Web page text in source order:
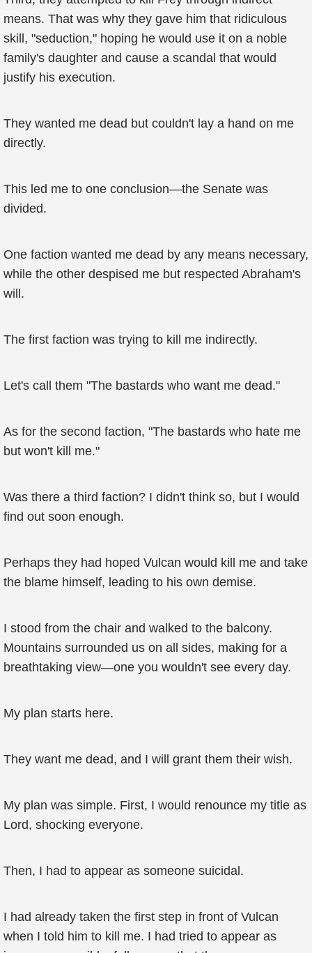
means. That was why they gave him that ridiculous
skill, "seduction," hoping he would use it on a noble
family's daughter and cause a scandal that would
justify his execution.
They wanted me dead but couldn't lay a hand on me
directly.
This led me to one conclusion—the Senate was
divided.
One faction wanted me dead by any means necessary,
while the other despised me but respected Abraham's
will.
The first faction was trying to kill me indirectly.
Let's call them "The bastards who want me dead."
As for the second faction, "The bastards who hate me
but won't kill me."
Was there a third faction? I didn't think so, but I would
find out soon enough.
Perhaps they had hoped Vulcan would kill me and take
the blame himself, leading to his own demise.
I stood from the chair and walked to the balcony.
Mountains surrounded us on all sides, making for a
breathtaking view—one you wouldn't see every day.
My plan starts here.
They want me dead, and I will grant them their wish.
My plan was simple. First, I would renounce my title as
Lord, shocking everyone.
Then, I had to appear as someone suicidal.
I had already taken the first step in front of Vulcan
when I told him to kill me. I had tried to appear as